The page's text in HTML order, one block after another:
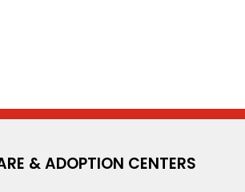
& ADOPTION CENTERS